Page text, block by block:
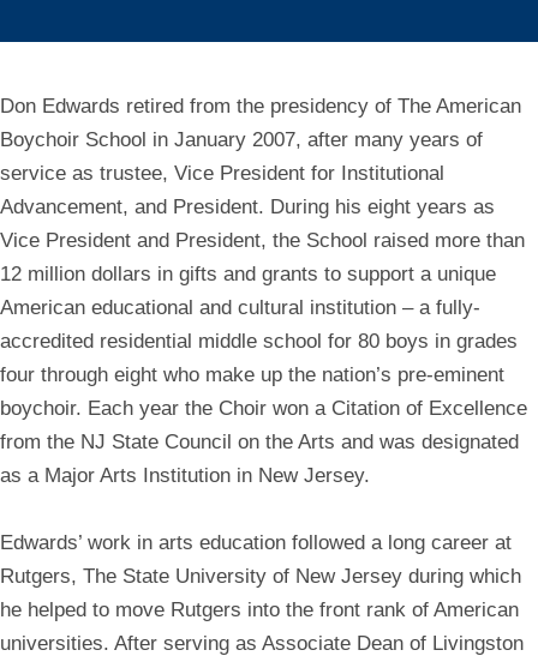
Don Edwards retired from the presidency of The American
Boychoir School in January 2007, after many years of
service as trustee, Vice President for Institutional
Advancement, and President. During his eight years as
Vice President and President, the School raised more than
12 million dollars in gifts and grants to support a unique
American educational and cultural institution – a fully-
accredited residential middle school for 80 boys in grades
four through eight who make up the nation’s pre-eminent
boychoir. Each year the Choir won a Citation of Excellence
from the NJ State Council on the Arts and was designated
as a Major Arts Institution in New Jersey.
Edwards’ work in arts education followed a long career at
Rutgers, The State University of New Jersey during which
he helped to move Rutgers into the front rank of American
universities. After serving as Associate Dean of Livingston